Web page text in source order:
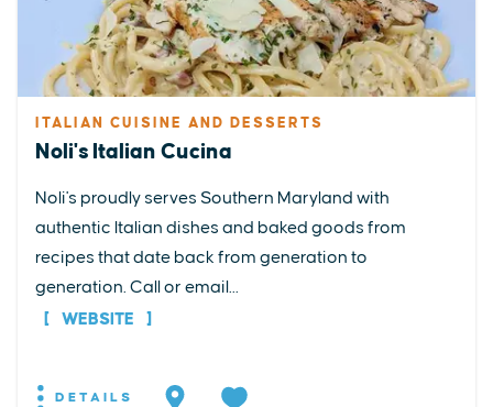
ITALIAN CUISINE AND DESSERTS
Noli's Italian Cucina
Noli's proudly serves Southern Maryland with
authentic Italian dishes and baked goods from
recipes that date back from generation to
generation. Call or email...
WEBSITE
DETAILS